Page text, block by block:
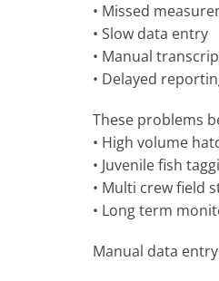
• Missed
• Slow data entry
• Manual
• Delayed
These problems
• High volume
• Juvenile fish
• Multi crew field
• Long term
Manual data